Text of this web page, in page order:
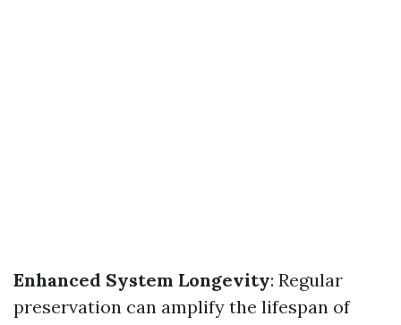
Enhanced System Longevity: Regular
preservation can amplify the lifespan of